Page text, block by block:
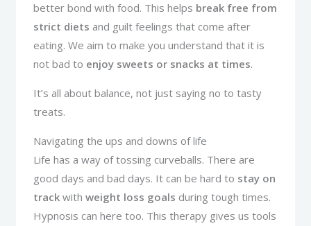
better bond with food. This helps break free from
strict diets and guilt feelings that come after
eating. We aim to make you understand that it is
not bad to enjoy sweets or snacks at times.
It’s all about balance, not just saying no to tasty
treats.
Navigating the ups and downs of life
Life has a way of tossing curveballs. There are
good days and bad days. It can be hard to stay on
track withweight loss goals during tough times.
Hypnosis can here too. This therapy gives us tools